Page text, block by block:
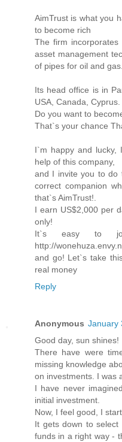
AimTrust is what you
to become rich
The firm incorporates
asset management
of pipes for oil and gas.
Its head office is in
USA, Canada, Cyprus.
Do you want to
That`s your chance
I`m happy and
help of this company,
and I invite you to do
correct companion
that`s AimTrust!.
I earn US$2,000 per
only!
It`s easy to
http://
and go! Let`s take
real money
Reply
Anonymous January
Good day, sun shines!
There have were
missing knowledge
on investments. I was
I have never
initial investment.
Now, I feel good, I
It gets down to
funds in a right way -